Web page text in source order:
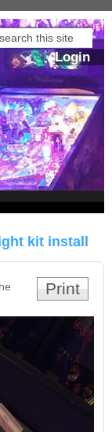
form
Login
Bram Stoker's
Dracula Ultimate
LED Lighting Kit
Price:
kit install
Print